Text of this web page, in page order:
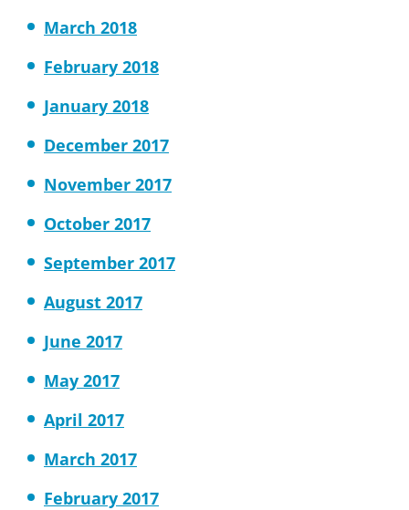
March 2018
February 2018
January 2018
December 2017
November 2017
October 2017
September 2017
August 2017
June 2017
May 2017
April 2017
March 2017
February 2017